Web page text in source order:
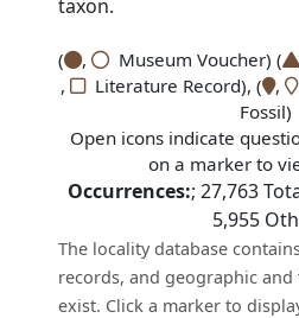
taxon.
( , Museum Voucher) (
,
Literature Record), ( ,
Fossil)
Open icons indicate
on a marker to
Occurrences:; 27,763
5,955
The locality database
records, and geographic
exist. Click a marker to